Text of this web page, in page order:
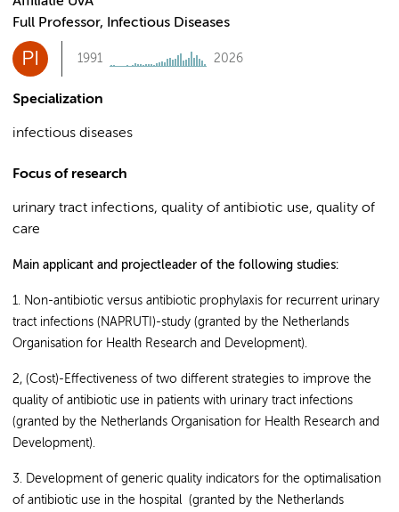
Full Professor, Infectious Diseases
PI 1991 2026
Specialization
infectious diseases
Focus of research
urinary tract infections, quality of antibiotic use, quality of
care
Main applicant and projectleader of the following studies:
1. Non-antibiotic versus antibiotic prophylaxis for recurrent urinary
tract infections (NAPRUTI)-study (granted by the Netherlands
Organisation for Health Research and Development).
2, (Cost)-Effectiveness of two different strategies to improve the
quality of antibiotic use in patients with urinary tract infections
(granted by the Netherlands Organisation for Health Research and
Development).
3. Development of generic quality indicators for the optimalisation
of antibiotic use in the hospital (granted by the Netherlands